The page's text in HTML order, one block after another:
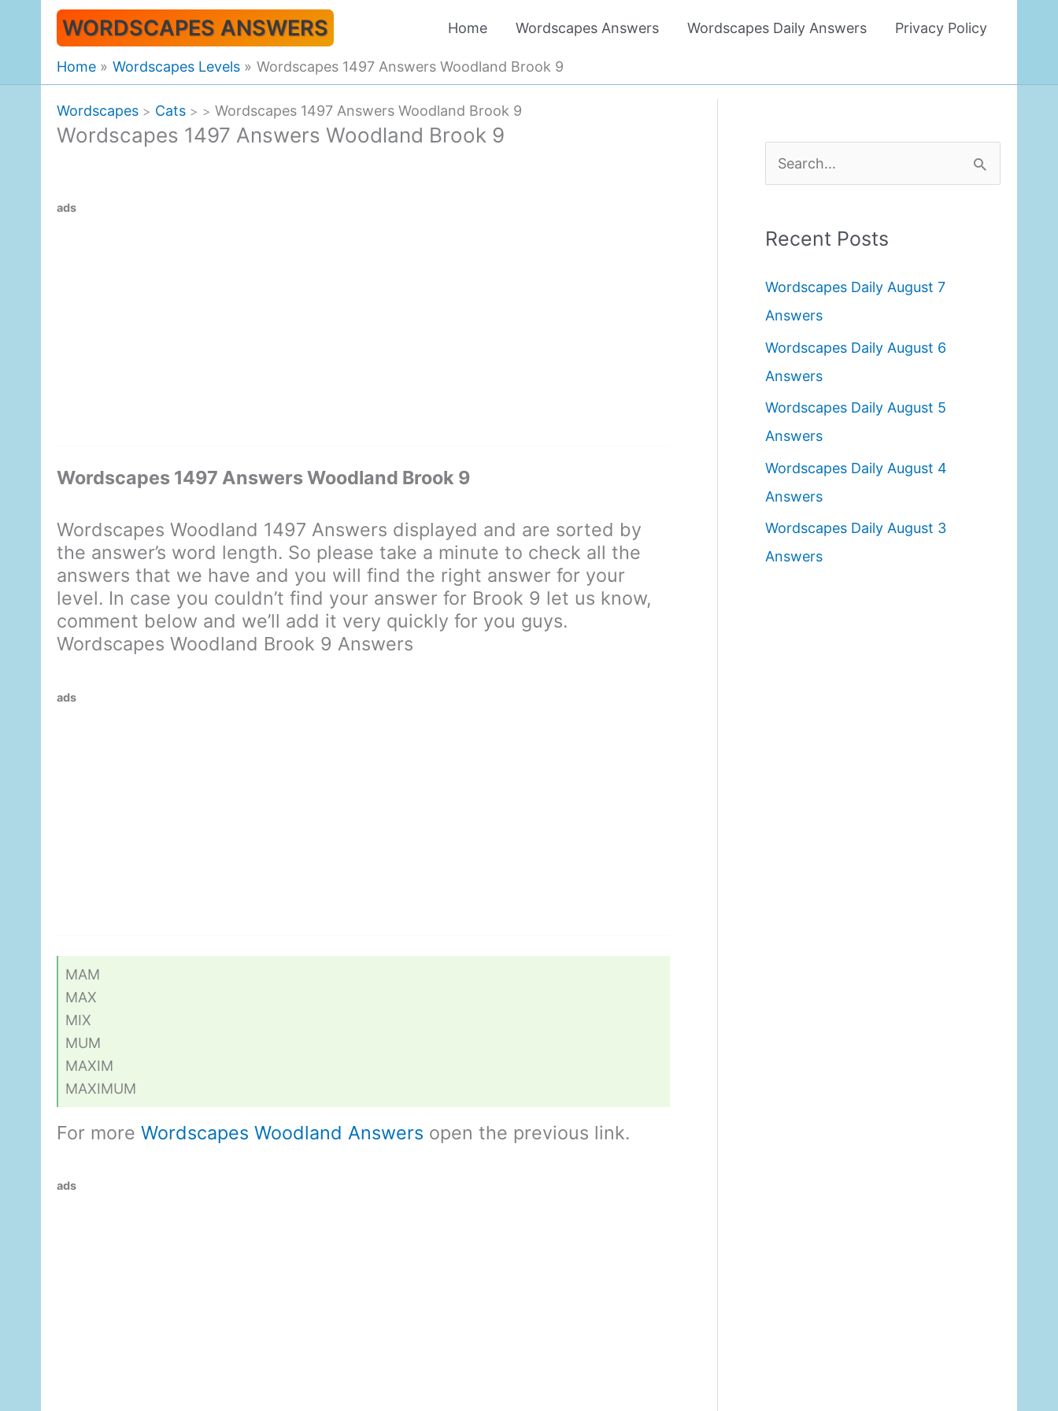
WORDSCAPES ANSWERS Home Wordscapes Answers Wordscapes Daily Answers Privacy Policy
Home Wordscapes Levels Wordscapes 1497 Answers Woodland Brook 9
Wordscapes > Cats > > Wordscapes 1497 Answers Woodland Brook 9
Wordscapes 1497 Answers Woodland Brook 9
ads
Wordscapes 1497 Answers Woodland Brook 9
Wordscapes Woodland 1497 Answers displayed and are sorted by
the answer’s word length. So please take a minute to check all the
answers that we have and you will find the right answer for your
level. In case you couldn’t find your answer for Brook 9 let us know,
comment below and we’ll add it very quickly for you guys.
Wordscapes Woodland Brook 9 Answers
ads
MAM
MAX
MIX
MUM
MAXIM
MAXIMUM
For more Wordscapes Woodland Answers open the previous link.
ads
e
r
h
f
o
r
:
Recent Posts
Wordscapes Daily August 7
Answers
Wordscapes Daily August 6
Answers
Wordscapes Daily August 5
Answers
Wordscapes Daily August 4
Answers
Wordscapes Daily August 3
Answers